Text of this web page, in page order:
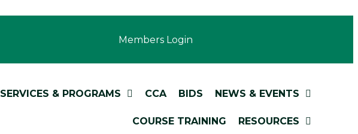
Members Login
SERVICES & PROGRAMS CCA BIDS NEWS & EVENTS
COURSE TRAINING RESOURCES